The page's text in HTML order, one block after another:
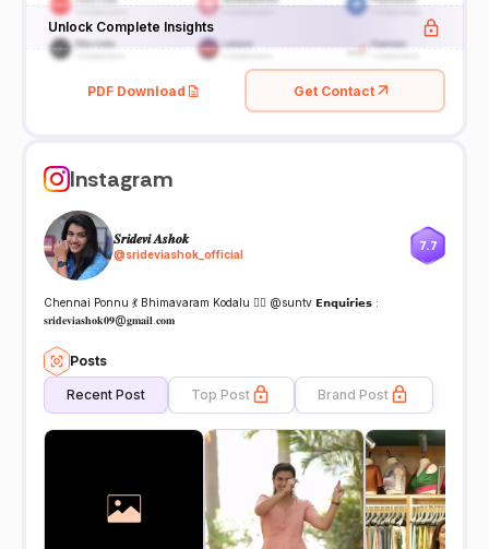
Unlock Complete Insights
PDF Download Get Contact
Instagram
𝑺𝒓𝒊𝒅𝒆𝒗𝒊 𝑨𝒔𝒉𝒐𝒌
@srideviashok_official
7.7
Chennai Ponnu 💃 Bhimavaram Kodalu 🙍‍♀️ @suntv 𝗘𝗻𝗾𝘂𝗶𝗿𝗶𝗲𝘀 :
𝐬𝐫𝐢𝐝𝐞𝐯𝐢𝐚𝐬𝐡𝐨𝐤𝟎𝟗@𝐠𝐦𝐚𝐢𝐥.𝐜𝐨𝐦
Posts
Recent Post Top Post Brand Post